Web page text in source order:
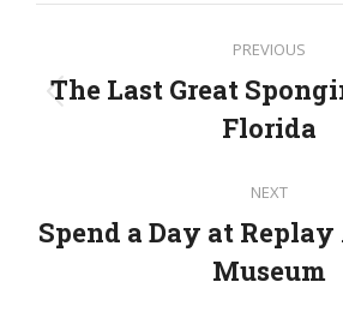
navigation
PREVIOUS
post:
The Last Great
Florida
NEXT
Next
post:
Spend a Day at
Museum